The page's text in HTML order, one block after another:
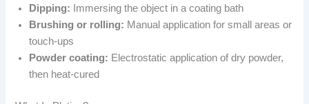
Dipping: Immersing the object in a coating bath
Brushing or rolling: Manual application for small areas or
touch-ups
Powder coating: Electrostatic application of dry powder,
then heat-cured